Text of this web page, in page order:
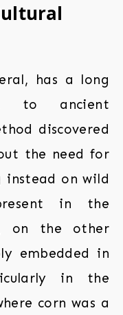
has a long
to ancient
discovered
the need for
instead on wild
in the
on the other
embedded in
in the
corn was a